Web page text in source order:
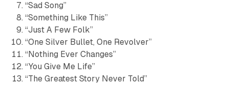
“Sad Song”
“Something Like This”
“Just A Few Folk”
“One Silver Bullet, One Revolver”
“Nothing Ever Changes”
“You Give Me Life”
“The Greatest Story Never Told”